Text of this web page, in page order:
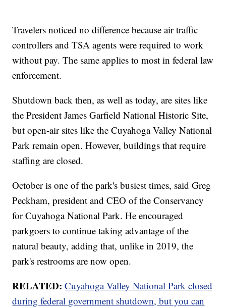
Travelers noticed no difference because air traffic
controllers and TSA agents were required to work
without pay. The same applies to most in federal law
enforcement.
Shutdown back then, as well as today, are sites like
the President James Garfield National Historic Site,
but open-air sites like the Cuyahoga Valley National
Park remain open. However, buildings that require
staffing are closed.
October is one of the park's busiest times, said Greg
Peckham, president and CEO of the Conservancy
for Cuyahoga National Park. He encouraged
parkgoers to continue taking advantage of the
natural beauty, adding that, unlike in 2019, the
park's restrooms are now open.
RELATED: Cuyahoga Valley National Park closed
during federal government shutdown, but you can